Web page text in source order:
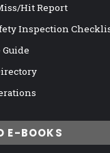
Hit Report
Inspection
Guide
E-BOOKS